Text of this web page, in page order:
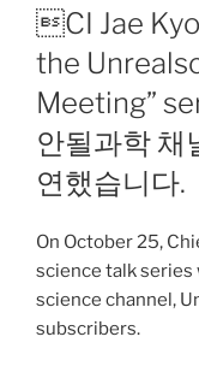
ON
CI Jae
the
Meeting”
안될과학 채
연했습니다.
On October 25,
science talk series
science channel,
subscribers.